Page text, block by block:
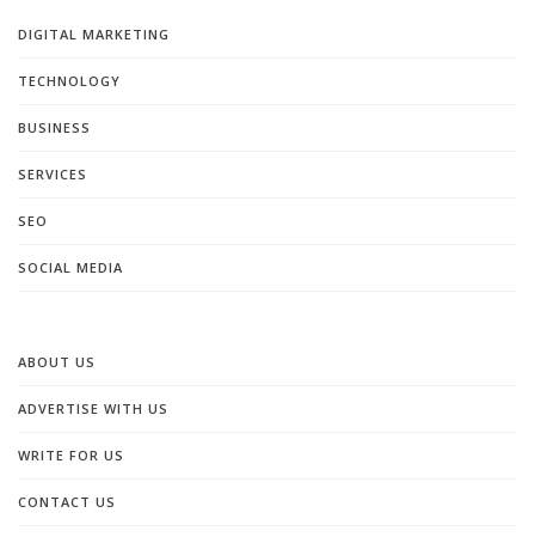
DIGITAL MARKETING
TECHNOLOGY
BUSINESS
SERVICES
SEO
SOCIAL MEDIA
ABOUT US
ADVERTISE WITH US
WRITE FOR US
CONTACT US